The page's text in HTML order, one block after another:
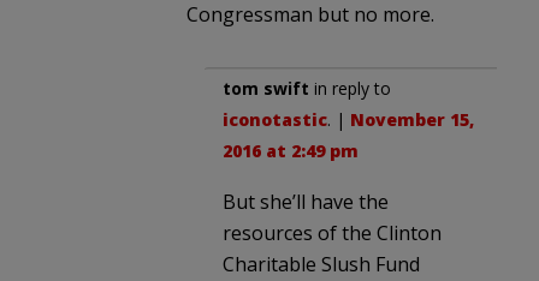
Congressman but no more.
tom swift in reply to
iconotastic. | November 15,
2016 at 2:49 pm
But she’ll have the
resources of the Clinton
Charitable Slush Fund